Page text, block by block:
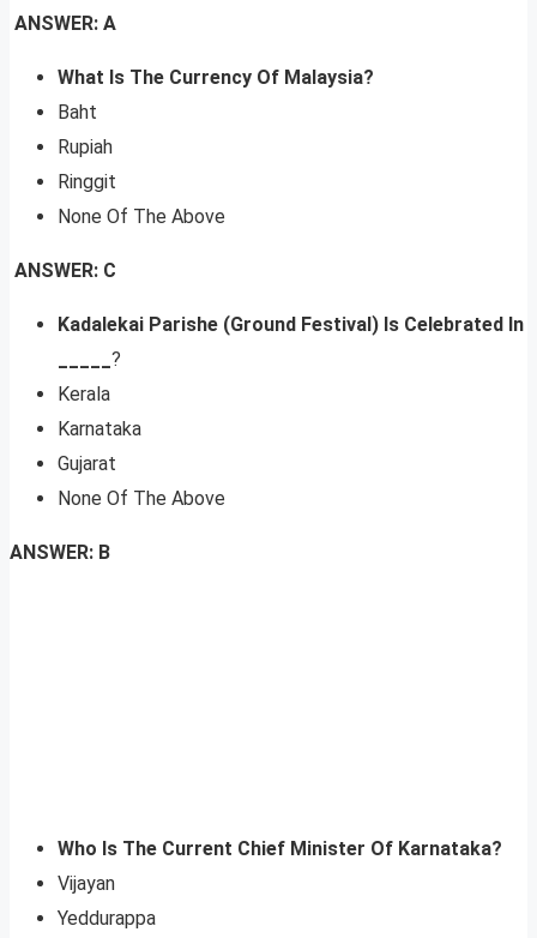
ANSWER: A
What Is The Currency Of Malaysia?
Baht
Rupiah
Ringgit
None Of The Above
ANSWER: C
Kadalekai Parishe (Ground Festival) Is Celebrated In
?
Kerala
Karnataka
Gujarat
None Of The Above
ANSWER: B
Who Is The Current Chief Minister Of Karnataka?
Vijayan
Yeddurappa